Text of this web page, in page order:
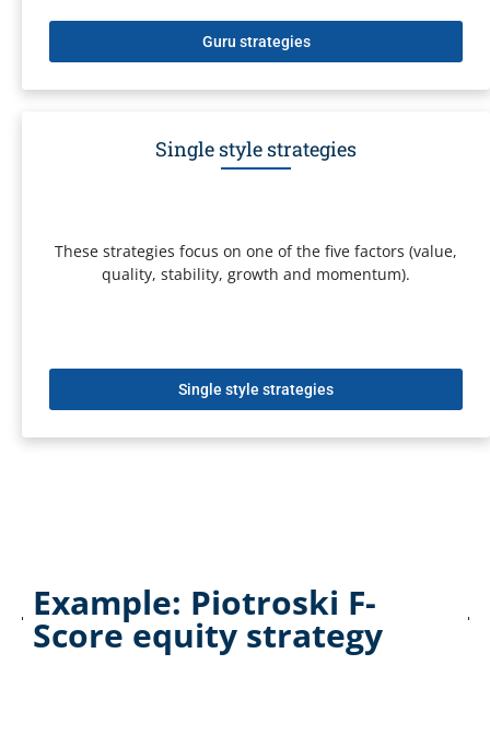
Guru strategies
Single style strategies
These strategies focus on one of the five factors (value,
quality, stability, growth and momentum).
Single style strategies
Example: Piotroski F-
Score equity strategy